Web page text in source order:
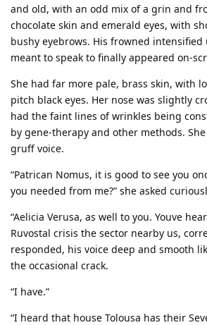
and old, with an odd mix of a grin and
chocolate skin and emerald eyes, with
bushy eyebrows. His frowned
meant to speak to finally appeared on-
She had far more pale, brass skin, with
pitch black eyes. Her nose was slightly
had the faint lines of wrinkles being
by gene-therapy and other methods.
gruff voice.
“Patrican Nomus, it is good to see you
you needed from me?” she asked
“Aelicia Verusa, as well to you. Youve
Ruvostal crisis the sector nearby us,
responded, his voice deep and smooth
the occasional crack.
“I have.”
“I heard that house Tolousa has their